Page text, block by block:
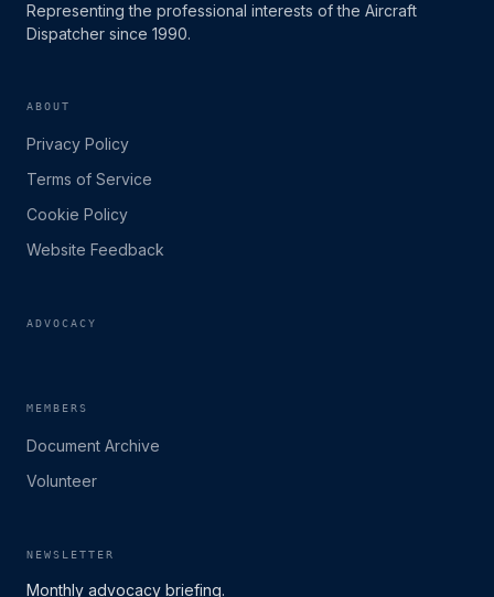
Representing the professional interests of the Aircraft
Dispatcher since 1990.
ABOUT
Privacy Policy
Terms of Service
Cookie Policy
Website Feedback
ADVOCACY
MEMBERS
Document Archive
Volunteer
NEWSLETTER
Monthly advocacy briefing.